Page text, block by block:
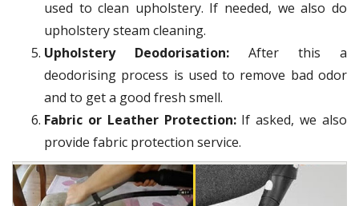
used to clean upholstery. If needed, we also do
upholstery steam cleaning.
Upholstery Deodorisation: After this a
deodorising process is used to remove bad odor
and to get a good fresh smell.
Fabric or Leather Protection: If asked, we also
provide fabric protection service.